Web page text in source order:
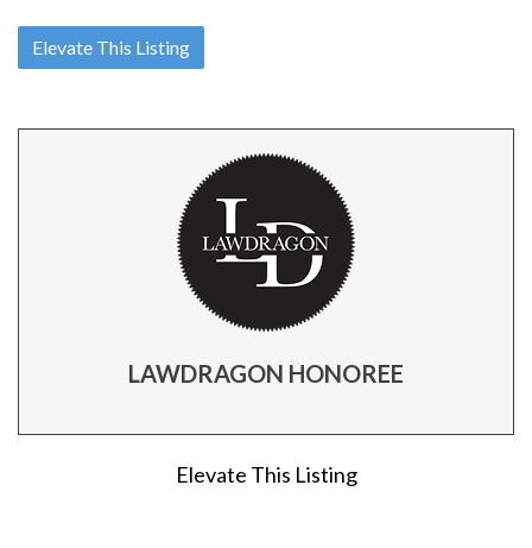
Elevate This Listing
LAWDRAGON HONOREE
Elevate This Listing